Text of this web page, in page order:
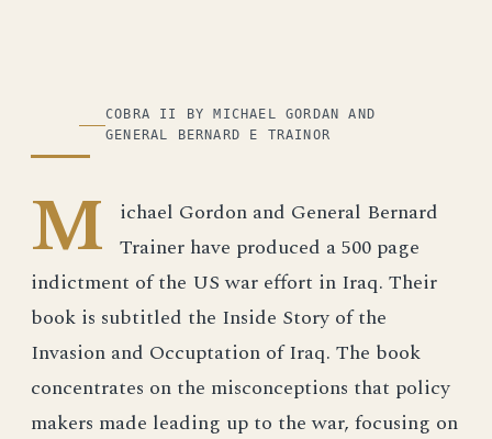
COBRA II BY MICHAEL GORDAN AND
GENERAL BERNARD E TRAINOR
M
ichael Gordon and General Bernard
Trainer have produced a 500 page
indictment of the US war effort in Iraq. Their
book is subtitled the Inside Story of the
Invasion and Occuptation of Iraq. The book
concentrates on the misconceptions that policy
makers made leading up to the war, focusing on